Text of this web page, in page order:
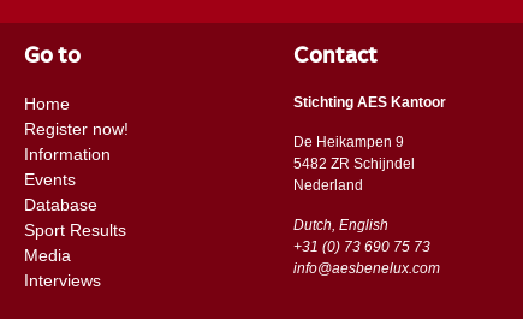
Go to
Home
Register now!
Information
Events
Database
Sport Results
Media
Interviews
Contact
Stichting AES Kantoor
De Heikampen 9
5482 ZR Schijndel
​​Nederland
Dutch, English
+31 (0) 73 690 75 73
info@aesbenelux.com